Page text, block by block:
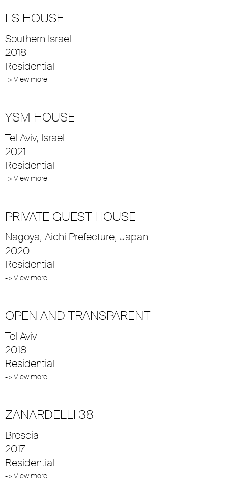
LS HOUSE
Southern Israel
2018
Residential
-> View more
YSM HOUSE
Tel Aviv, Israel
2021
Residential
-> View more
PRIVATE GUEST HOUSE
Nagoya, Aichi Prefecture, Japan
2020
Residential
-> View more
OPEN AND TRANSPARENT
Tel Aviv
2018
Residential
-> View more
ZANARDELLI 38
Brescia
2017
Residential
-> View more